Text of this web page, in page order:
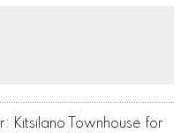
communities. Secure your
Kitsilano Townhouse for